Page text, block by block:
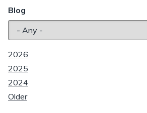
Blog
2026
2025
2024
Older